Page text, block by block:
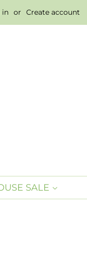
in or Create account
SALE